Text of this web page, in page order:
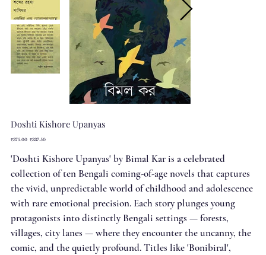
Doshti Kishore Upanyas
Original
₹375.00 Sale
₹337.50
'Doshti Kishore Upanyas' by Bimal Kar is a celebrated
collection of ten Bengali coming-of-age novels that captures
the vivid, unpredictable world of childhood and adolescence
with rare emotional precision. Each story plunges young
protagonists into distinctly Bengali settings — forests,
villages, city lanes — where they encounter the uncanny, the
comic, and the quietly profound. Titles like 'Bonibiral',